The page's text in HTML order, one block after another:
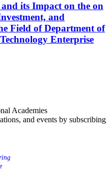
its Impact on the on
and
Field of Department of
Enterprise
Academies
and events by subscribing